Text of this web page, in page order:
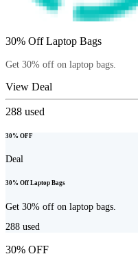
30% Off Laptop Bags
Get 30% off on laptop bags.
View Deal
288 used
30% OFF
Deal
30% Off Laptop Bags
Get 30% off on laptop bags.
288 used
30% OFF